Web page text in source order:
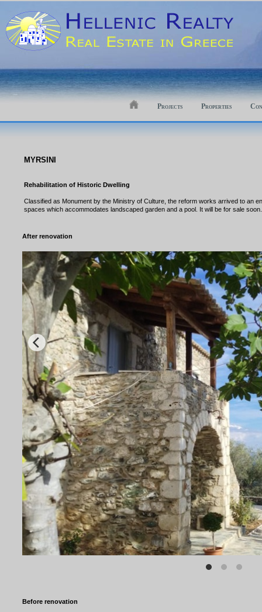
Projects Properties
MYRSINI
Rehabilitation of Historic Dwelling
Classified as Monument by the Ministry of Culture, the reform works arrived to an
spaces which accommodates landscaped garden and a pool. It will be for sale soon.
After renovation
Before renovation